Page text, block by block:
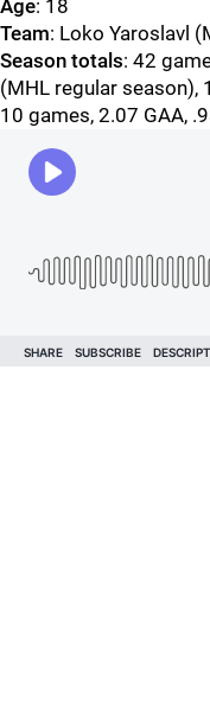
Age: 18
Team: Loko Yaroslavl
Season totals: 42
(MHL regular season),
10 games, 2.07 GAA,